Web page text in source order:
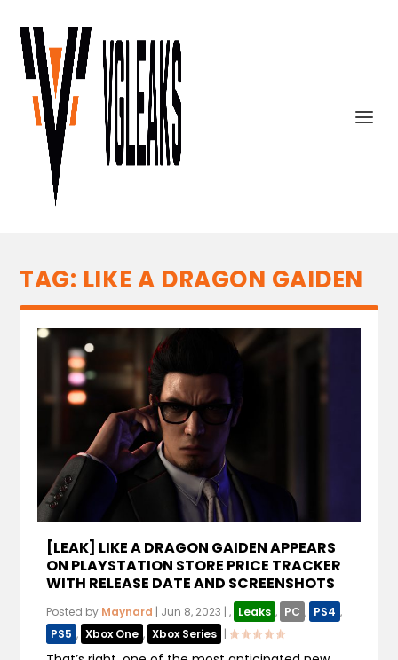
TAG: LIKE A DRAGON GAIDEN
[LEAK] LIKE A DRAGON GAIDEN APPEARS
ON PLAYSTATION STORE PRICE TRACKER
WITH RELEASE DATE AND SCREENSHOTS
Posted by Maynard | Jun 8, 2023 |, Leaks , PC , PS4 ,
PS5 , Xbox One , Xbox Series |